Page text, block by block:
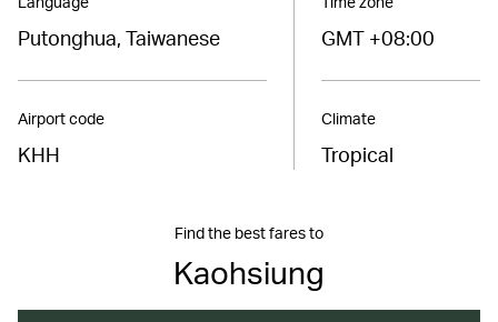
Putonghua, Taiwanese
Airport code
KHH
GMT +08:00
Climate
Tropical
Find the best fares to
Kaohsiung